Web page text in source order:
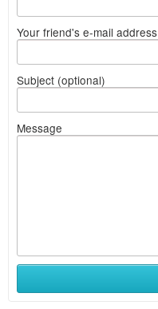
Your friend's e-mail address
Subject (optional)
Message